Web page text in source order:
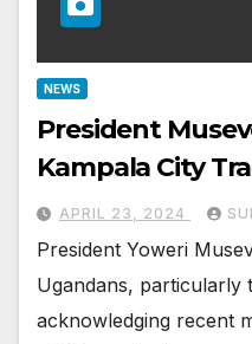
NEWS
President
Kampala City
APRIL 23, 2024
President Yoweri
Ugandans, particularly
acknowledging recent